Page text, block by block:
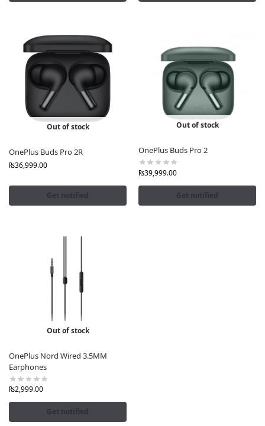
Factory-sealed and brand-certified
Verified for originality
Covered by official OnePlus warranty
You can shop confidently knowing that your OnePlus
Earbuds Online in Pakistan purchase is 100% genuine
and fully protected.
your trusted online store for
OnePlus Earbuds in Pakistan.
Out of stock
OnePlus Buds Pro 2R
₨36,999.00
Get notified
Out of stock
OnePlus Buds Pro 2
₨39,999.00
Get notified
Out of stock
OnePlus Nord Wired 3.5MM
Earphones
₨2,999.00
Get notified